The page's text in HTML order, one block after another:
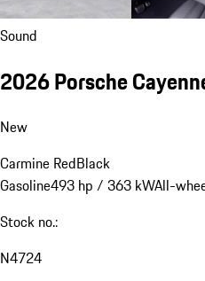
Sound
2026 Porsche
New
Carmine RedBlack
Gasoline493 hp / 363 kWAll-
Stock no.:
N4724